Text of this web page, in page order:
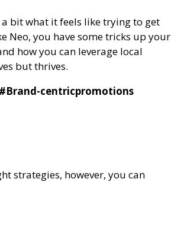
a bit what it feels like trying to get
Neo, you have some tricks up your
how you can leverage local
but thrives.
#Brand-centricpromotions
strategies, however, you can